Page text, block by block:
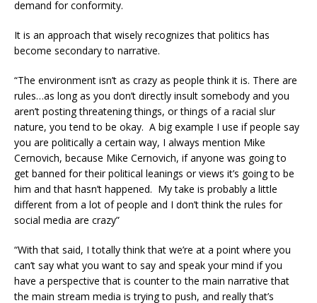
demand for conformity.
It is an approach that wisely recognizes that politics has
become secondary to narrative.
“The environment isn’t as crazy as people think it is. There are
rules…as long as you don’t directly insult somebody and you
aren’t posting threatening things, or things of a racial slur
nature, you tend to be okay. A big example I use if people say
you are politically a certain way, I always mention Mike
Cernovich, because Mike Cernovich, if anyone was going to
get banned for their political leanings or views it’s going to be
him and that hasn’t happened. My take is probably a little
different from a lot of people and I don’t think the rules for
social media are crazy”
“With that said, I totally think that we’re at a point where you
can’t say what you want to say and speak your mind if you
have a perspective that is counter to the main narrative that
the main stream media is trying to push, and really that’s